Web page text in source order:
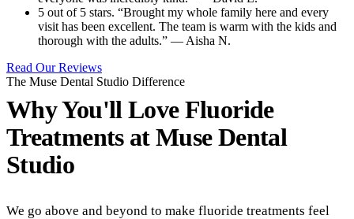
5 out of 5 stars. “Brought my whole family here and every
visit has been excellent. The team is warm with the kids and
thorough with the adults.” — Aisha N.
Read Our Reviews
The Muse Dental Studio Difference
Why You'll Love Fluoride
Treatments atMuse Dental
Studio
We go above and beyond to make fluoride treatments feel